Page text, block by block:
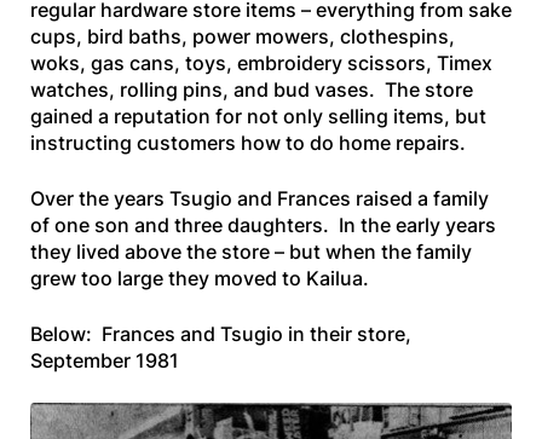
regular hardware store items – everything from sake
cups, bird baths, power mowers, clothespins,
woks, gas cans, toys, embroidery scissors, Timex
watches, rolling pins, and bud vases. The store
gained a reputation for not only selling items, but
instructing customers how to do home repairs.
Over the years Tsugio and Frances raised a family
of one son and three daughters. In the early years
they lived above the store – but when the family
grew too large they moved to Kailua.
Below: Frances and Tsugio in their store,
September 1981